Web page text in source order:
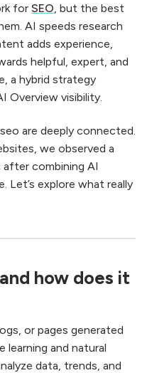
for SEO , but the best
AI speeds research
adds experience,
helpful, expert, and
a hybrid strategy
Overview visibility.
are deeply connected.
we observed a
after combining AI
Let’s explore what really
how does it
or pages generated
learning and natural
data, trends, and